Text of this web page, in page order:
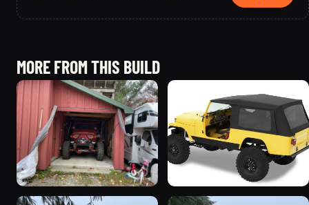
MORE FROM THIS BUILD